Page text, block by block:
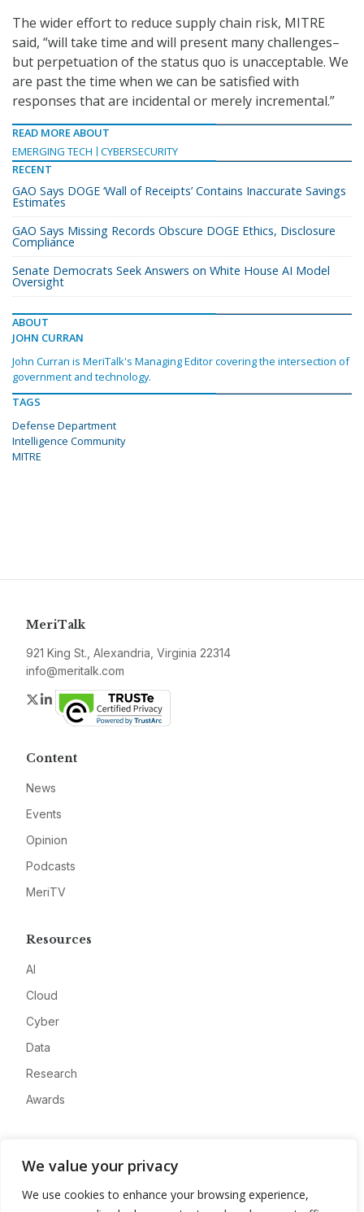
We value your privacy
We use cookies to enhance your browsing experience,
The wider effort to reduce supply chain risk, MITRE
said, “will take time and will present many challenges–
but perpetuation of the status quo is unacceptable. We
are past the time when we can be satisfied with
responses that are incidental or merely incremental.”
READ MORE ABOUT
EMERGING TECH
CYBERSECURITY
RECENT
GAO Says DOGE ‘Wall of Receipts’ Contains Inaccurate Savings
Estimates
GAO Says Missing Records Obscure DOGE Ethics, Disclosure
Compliance
Senate Democrats Seek Answers on White House AI Model
Oversight
ABOUT
JOHN CURRAN
John Curran is MeriTalk's Managing Editor covering the intersection of
government and technology.
TAGS
Defense Department
Intelligence Community
MITRE
MeriTalk
921 King St., Alexandria, Virginia 22314
info@meritalk.com
Twitter
LinkedIn
Content
News
Events
Opinion
Podcasts
MeriTV
Resources
AI
Cloud
Cyber
Data
Research
Awards
Advertise